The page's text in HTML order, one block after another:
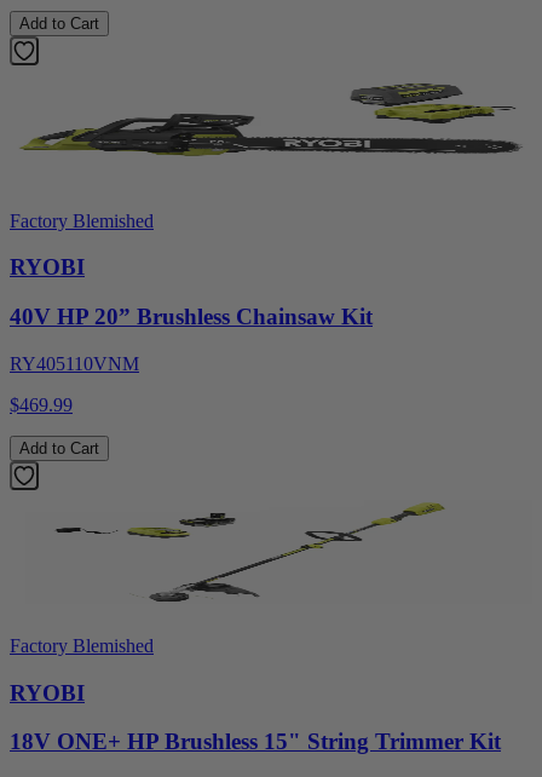
Add to Cart
Factory Blemished
RYOBI
40V HP 20” Brushless Chainsaw Kit
RY405110VNM
$469.99
Add to Cart
Factory Blemished
RYOBI
18V ONE+ HP Brushless 15" String Trimmer Kit